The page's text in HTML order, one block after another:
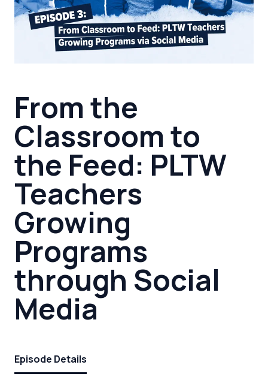
From the
Classroom to
the Feed: PLTW
Teachers
Growing
Programs
through Social
Media
Episode Details